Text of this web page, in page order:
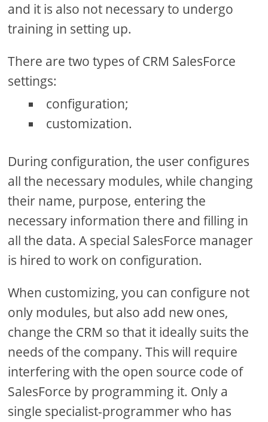
and it is also not necessary to undergo
training in setting up.
There are two types of CRM SalesForce
settings:
configuration;
customization.
During configuration, the user configures
all the necessary modules, while changing
their name, purpose, entering the
necessary information there and filling in
all the data. A special SalesForce manager
is hired to work on configuration.
When customizing, you can configure not
only modules, but also add new ones,
change the CRM so that it ideally suits the
needs of the company. This will require
interfering with the open source code of
SalesForce by programming it. Only a
single specialist-programmer who has